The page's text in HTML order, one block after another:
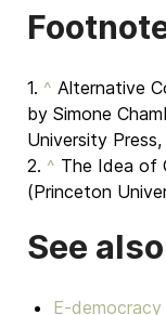
1. ^ Alternative
by Simone
University
2. ^ The Idea of
(Princeton
See also
E-democracy